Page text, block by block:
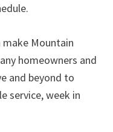
Mountain
homeowners and
and beyond to
service, week in